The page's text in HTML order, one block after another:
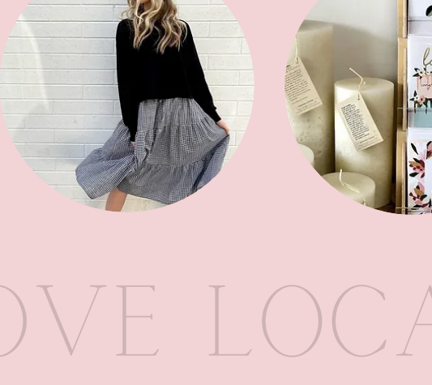
Dainty initial charm (A � Z)
SKU: 10043
$36.00Price
Excluding GST
Out of Stock